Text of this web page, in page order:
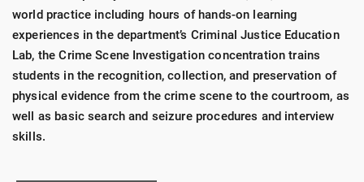
world practice including hours of hands-on learning
experiences in the department’s Criminal Justice Education
Lab, the Crime Scene Investigation concentration trains
students in the recognition, collection, and preservation of
physical evidence from the crime scene to the courtroom, as
well as basic search and seizure procedures and interview
skills.